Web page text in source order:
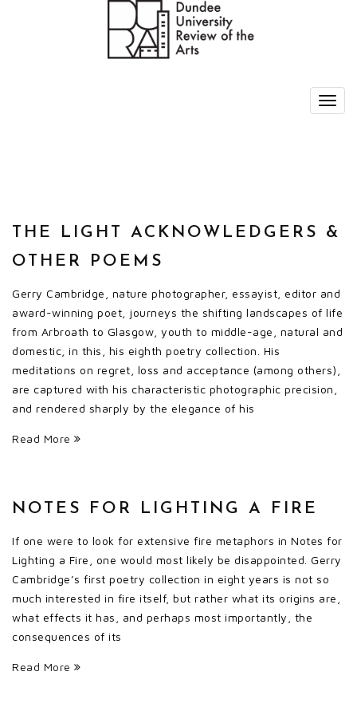
THE LIGHT ACKNOWLEDGERS &
OTHER POEMS
Gerry Cambridge, nature photographer, essayist, editor and
award-winning poet, journeys the shifting landscapes of life
from Arbroath to Glasgow, youth to middle-age, natural and
domestic, in this, his eighth poetry collection. His
meditations on regret, loss and acceptance (among others),
are captured with his characteristic photographic precision,
and rendered sharply by the elegance of his
Read More
NOTES FOR LIGHTING A FIRE
If one were to look for extensive fire metaphors in Notes for
Lighting a Fire, one would most likely be disappointed. Gerry
Cambridge’s first poetry collection in eight years is not so
much interested in fire itself, but rather what its origins are,
what effects it has, and perhaps most importantly, the
consequences of its
Read More